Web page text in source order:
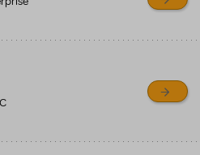
MARKETPLACE GUIDELINES